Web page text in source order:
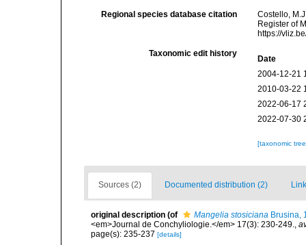
Regional species database citation
Costello,
Register of
https://
Taxonomic edit history
Date
2004-12-21
2010-03-22
2022-06-17
2022-07-30
[taxonomic
Sources (2) Documented distribution (2)
original description (of Mangelia stosiciana Brusina,
<em>Journal de Conchyliologie.</em> 17(3): 230-249.,
page(s): 235-237 [details]